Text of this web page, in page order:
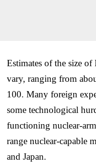
Estimates of the size of
vary, ranging from
100. Many foreign
some technological
functioning nuclear-
range nuclear-capable
and Japan.